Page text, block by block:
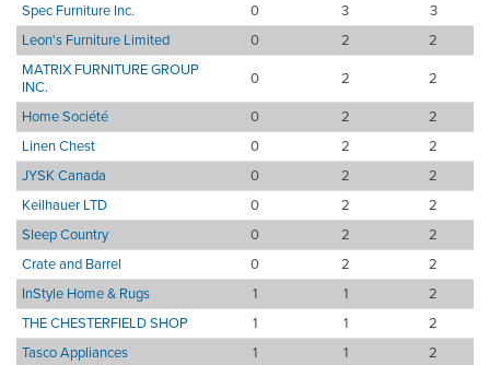
Spec Furniture Inc.
0 3
3
Leon's Furniture Limited
0 2
2
MATRIX FURNITURE GROUP
INC.
0 2
2
Home Société
0 2
2
Linen Chest
0 2
2
JYSK Canada
0 2
2
Keilhauer LTD
0 2
2
Sleep Country
0 2
2
Crate and Barrel
0 2
2
InStyle Home & Rugs
1 1
2
THE CHESTERFIELD SHOP
1 1
2
Tasco Appliances
1 1
2